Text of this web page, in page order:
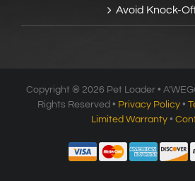
Avoid Knock-
Copyright ® 2026 Pet Loader •
Rights Reserved • Privacy Policy •
Limited Warranty•